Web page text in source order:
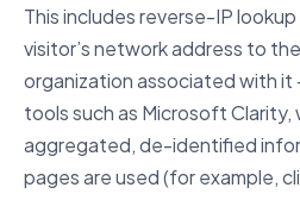
This includes reverse-IP
visitor’s network address to
organization associated with
tools such as Microsoft Clarity,
aggregated, de-identified
pages are used (for example,